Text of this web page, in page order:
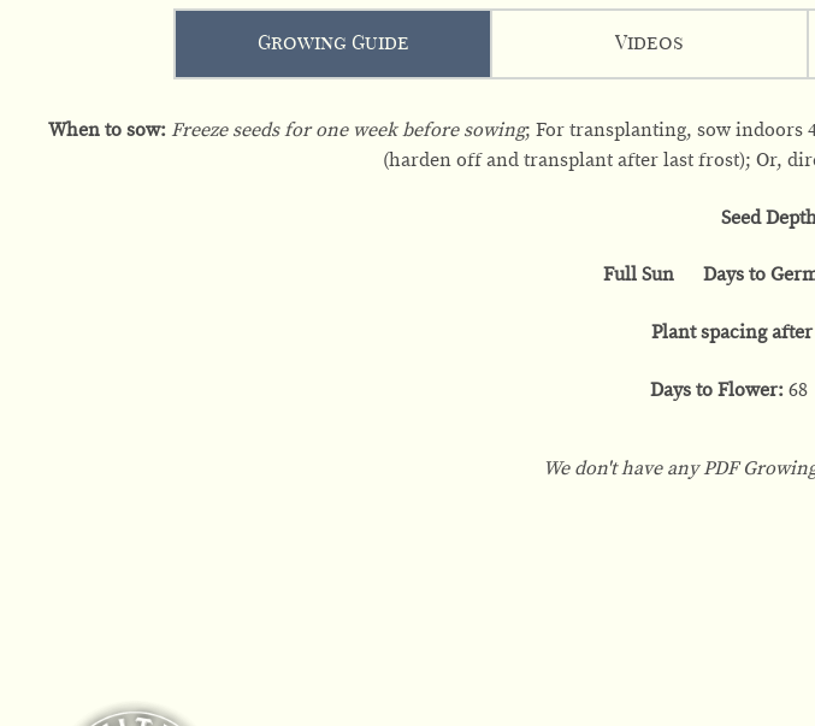
Growing Guide Videos
When to sow: Freeze seeds for one week before sowing; For transplanting, sow indoors
(harden off and transplant after last frost); Or,
Seed
Full Sun Days to
Plant spacing
Days to Flower:
We don't have any PDF